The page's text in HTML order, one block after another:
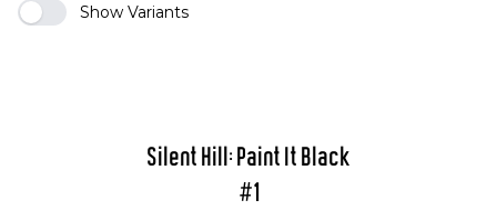
Show Variants
Silent Hill: Paint It Black
#1